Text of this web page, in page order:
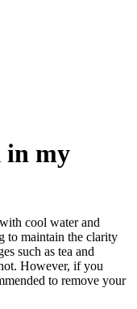
in my
cool water and
to maintain the clarity
such as tea and
However, if you
to remove your